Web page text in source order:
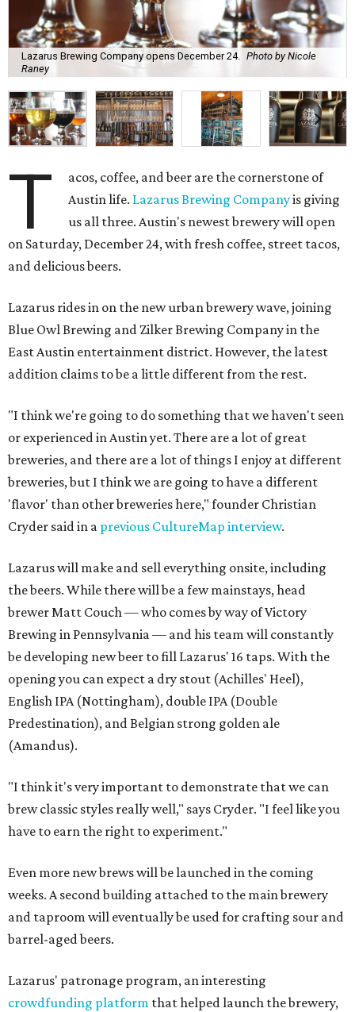
Lazarus Brewing Company opens December 24.
Photo by Nicole
Raney
T
acos, coffee, and beer are the cornerstone of
Austin life. Lazarus Brewing Companyis giving
us all three. Austin's newest brewery will open
on Saturday, December 24, with fresh coffee, street tacos,
and delicious beers.
Lazarus rides in on the new urban brewery wave, joining
Blue Owl Brewing and Zilker Brewing Company in the
East Austin entertainment district. However, the latest
addition claims to be a little different from the rest.
"I think we're going to do something that we haven't seen
or experienced in Austin yet. There are a lot of great
breweries, and there are a lot of things I enjoy at different
breweries, but I think we are going to have a different
'flavor' than other breweries here," founder Christian
Cryder said in a previous CultureMap interview.
Lazarus will make and sell everything onsite, including
the beers. While there will be a few mainstays, head
brewer Matt Couch — who comes by way of Victory
Brewing in Pennsylvania — and his team will constantly
be developing new beer to fill Lazarus' 16 taps. With the
opening you can expect a dry stout (Achilles' Heel),
English IPA (Nottingham), double IPA (Double
Predestination), and Belgian strong golden ale
(Amandus).
"I think it's very important to demonstrate that we can
brew classic styles really well," says Cryder. "I feel like you
have to earn the right to experiment."
Even more new brews will be launched in the coming
weeks. A second building attached to the main brewery
and taproom will eventually be used for crafting sour and
barrel-aged beers.
Lazarus' patronage program, an interesting
crowdfunding platform that helped launch the brewery,